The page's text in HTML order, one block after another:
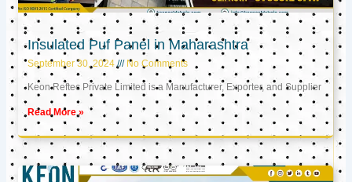
Insulated Puf Panel in Maharashtra
September 30, 2024 No Comments
Keon Reftec Private Limited is a Manufacturer, Exporter, and Supplier
Read More »